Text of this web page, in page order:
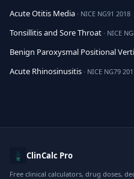
Acute Otitis Media · NICE NG91 2018
Tonsillitis and Sore Throat · NICE
Benign Paroxysmal Positional
Acute Rhinosinusitis · NICE NG79
ClinCalc Pro
Free clinical calculators, drug doses,